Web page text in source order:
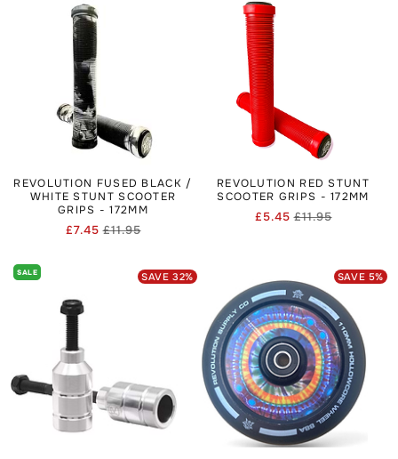
REVOLUTION FUSED BLACK /
WHITE STUNT SCOOTER
GRIPS - 172MM
Regular
£11.95Sale
£7.45
REVOLUTION RED STUNT
SCOOTER GRIPS - 172MM
Regular
£11.95Sale
£5.45
SALE SAVE32% SAVE 5%